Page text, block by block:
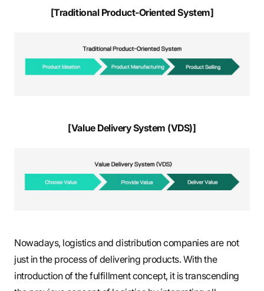
[Traditional Product-Oriented System]
[Value Delivery System (VDS)]
Nowadays, logistics and distribution companies are not
just in the process of delivering products. With the
introduction of the fulfillment concept, it is transcending